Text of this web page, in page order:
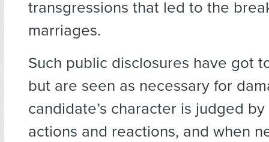
transgressions that led to the
marriages.
Such public disclosures have got
but are seen as necessary for
candidate’s character is judged
actions and reactions, and when